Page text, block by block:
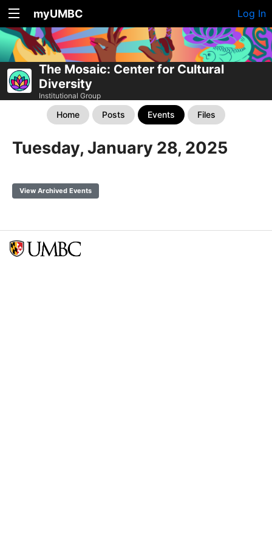
myUMBC Log In
The Mosaic: Center for Cultural
Diversity
Institutional Group
Home Posts Events Files
Tuesday, January 28, 2025
View Archived Events